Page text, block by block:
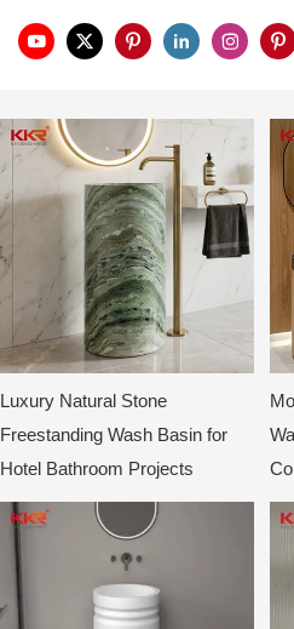
Luxury Natural Stone
Freestanding Wash Basin for
Hotel Bathroom Projects